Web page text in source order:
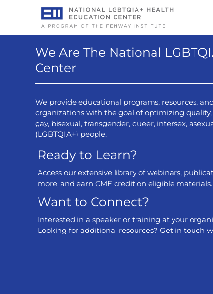
We Are The National
Center
We provide educational programs, resources,
organizations with the goal of optimizing
gay, bisexual, transgender, queer, intersex,
(LGBTQIA+) people.
Ready to Learn?
Access our extensive library of webinars,
more, and earn CME credit on eligible materials.
Want to Connect?
Interested in a speaker or training at your
Looking for additional resources? Get in touch
Public Health Risks
22 July, 2026
focus on the public health risks
centers may face after natural
actionable strategies for health
these patients effectively.
Anal
transient,
cancer-
goal of
treat anal
cancer.